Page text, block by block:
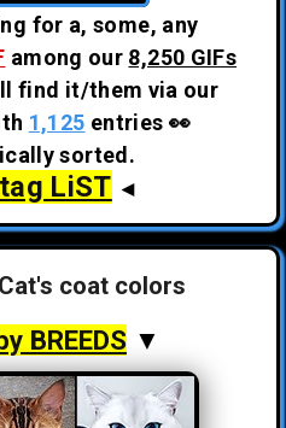
for a, some, any
among our 8,250 GIFs
find it/them via our
1,125 entries 👀
sorted.
LiST ◄
coat colors
BREEDS ▼